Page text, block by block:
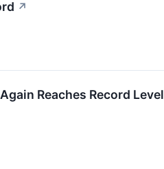
↗
Reaches Record Level